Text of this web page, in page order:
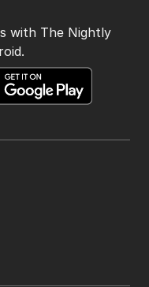
with The Nightly